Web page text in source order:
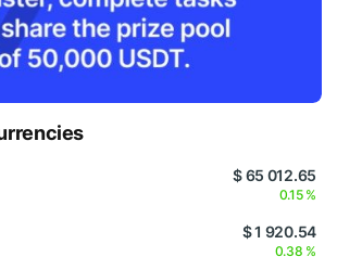
$ 65 012.65
0.15 %
$ 1 920.54
0.38 %